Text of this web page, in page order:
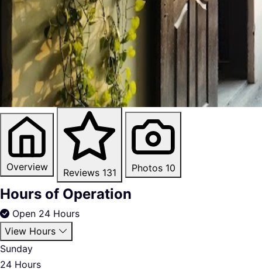
Overview Reviews 131 Photos 10
Hours of Operation
Open 24 Hours
View Hours
Sunday
24 Hours